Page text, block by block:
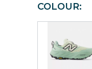
COLOUR: